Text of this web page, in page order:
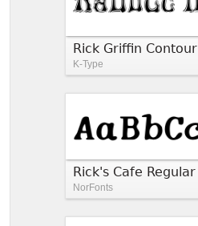
Rick Griffin Contour
K-Type
Rick's Cafe Regular
NorFonts